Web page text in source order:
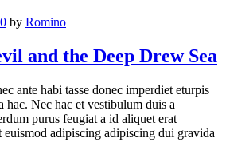
by Romino
and the Deep Drew Sea
ante habi tasse donec imperdiet eturpis
hac. Nec hac et vestibulum duis a
purus feugiat a id aliquet erat
euismod adipiscing adipiscing dui gravida